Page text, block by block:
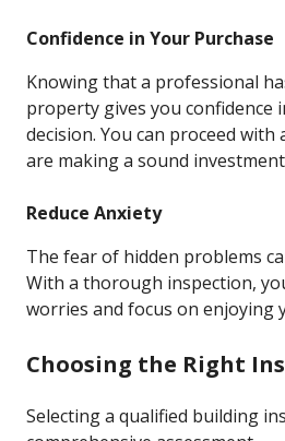
Confidence in Your Purchase
Knowing that a professional
property gives you confidence
decision. You can proceed
are making a sound
Reduce Anxiety
The fear of hidden problems
With a thorough inspection,
worries and focus on enjoying
Choosing the Right
Selecting a qualified building